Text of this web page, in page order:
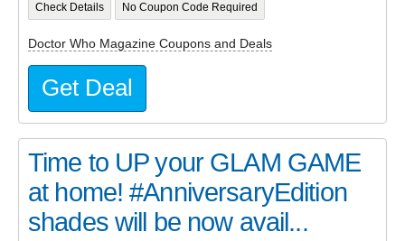
Check Details No Coupon Code Required
Doctor Who Magazine Coupons and Deals
Get Deal
Time to UP your GLAM GAME
at home! #AnniversaryEdition
shades will be now avail...